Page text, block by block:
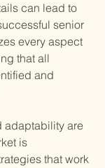
can lead to
senior
every aspect
that all
and
adaptability are
is
that work